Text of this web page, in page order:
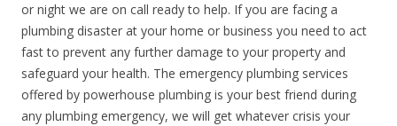
or night we are on call ready to help. If you are facing a
plumbing disaster at your home or business you need to act
fast to prevent any further damage to your property and
safeguard your health. The emergency plumbing services
offered by powerhouse plumbing is your best friend during
any plumbing emergency, we will get whatever crisis your